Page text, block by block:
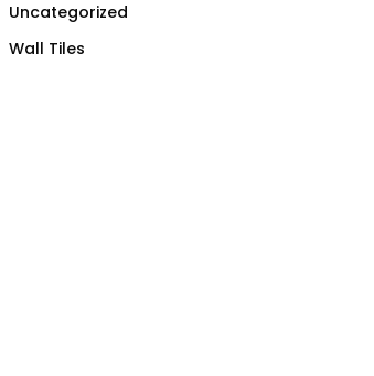
Uncategorized
Wall Tiles